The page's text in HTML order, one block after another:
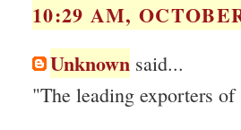
10:29 AM,
Unknown said...
"The leading exporters